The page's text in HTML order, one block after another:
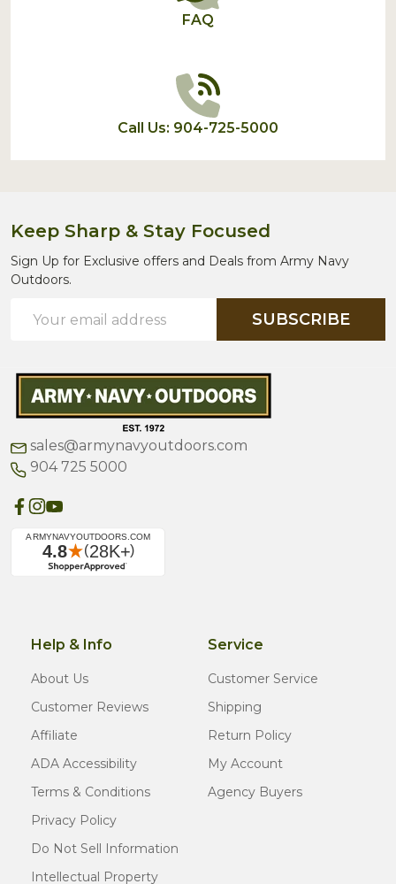
FAQ
Call Us: 904-725-5000
Keep Sharp & Stay Focused
Sign Up for Exclusive offers and Deals from Army Navy
Outdoors.
Address
SUBSCRIBE
sales@armynavyoutdoors.com
904 725 5000
Help & Info
About Us
Customer Reviews
Affiliate
ADA Accessibility
Terms & Conditions
Privacy Policy
Do Not Sell Information
Intellectual Property
Service
Customer Service
Shipping
Return Policy
My Account
Agency Buyers